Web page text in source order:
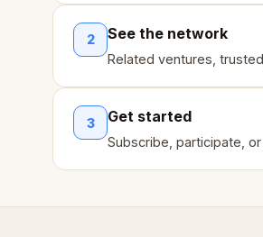
2 See the network
Related ventures,
3 Get started
Subscribe, participate,